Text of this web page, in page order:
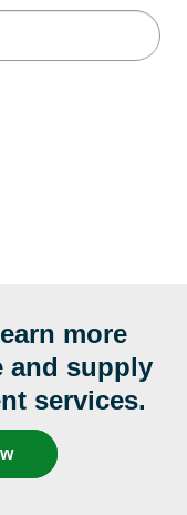
more
and supply
services.